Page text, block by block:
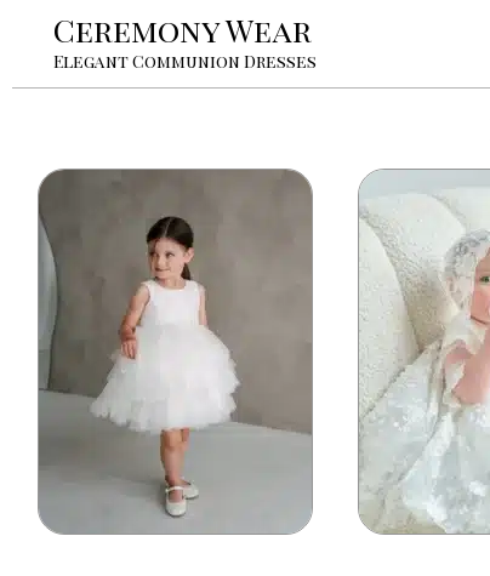
Ceremony Wear
Elegant Communion Dresses